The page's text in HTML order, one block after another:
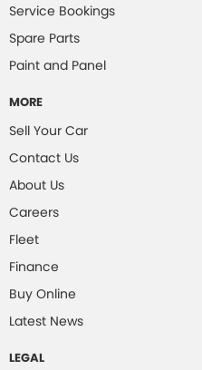
Stoplights
Service Bookings
Spare Parts
Paint and Panel
MORE
Sell Your Car
Contact Us
About Us
Careers
Fleet
Finance
Buy Online
Latest News
LEGAL